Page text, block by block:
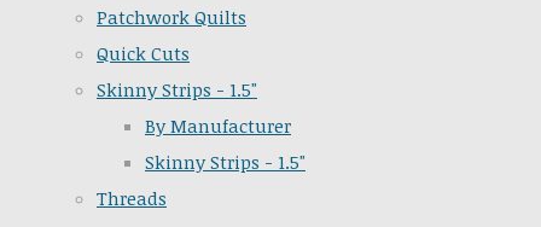
Patchwork Quilts
Quick Cuts
Skinny Strips - 1.5"
By Manufacturer
Skinny Strips - 1.5"
Threads